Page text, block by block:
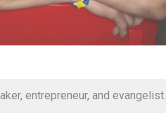
entrepreneur, and evangelist.